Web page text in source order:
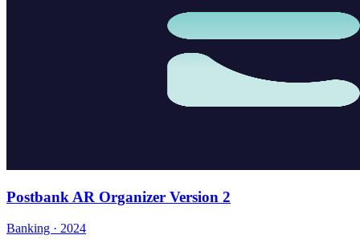
Postbank AR Organizer Version 2
Banking · 2024